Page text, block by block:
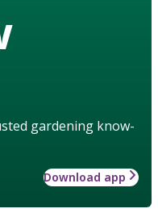
gardening know-
Download app